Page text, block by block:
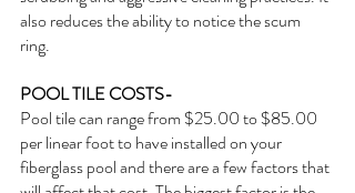
also reduces the ability to notice the scum
ring.
POOL TILE COSTS-
Pool tile can range from $25.00 to $85.00
per linear foot to have installed on your
fiberglass pool and there are a few factors that